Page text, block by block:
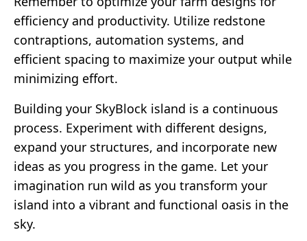
efficiency and productivity. Utilize redstone
contraptions, automation systems, and
efficient spacing to maximize your output while
minimizing effort.
Building your SkyBlock island is a continuous
process. Experiment with different designs,
expand your structures, and incorporate new
ideas as you progress in the game. Let your
imagination run wild as you transform your
island into a vibrant and functional oasis in the
sky.